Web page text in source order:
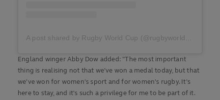
England winger Abby Dow added: "The most important
thing is realising not that we've won a medal today, but that
we've won for women's sport and for women's rugby. It's
here to stay, and it's such a privilege for me to be part of it.